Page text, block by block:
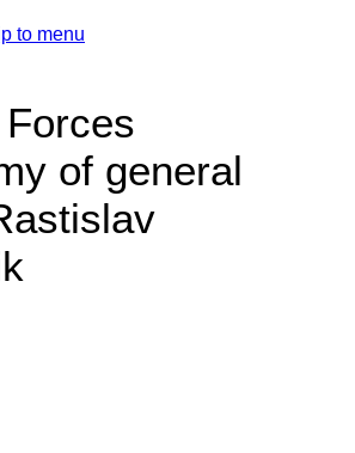
to menu
of general